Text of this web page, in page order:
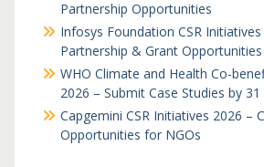
Partnership Opportunities
Infosys Foundation CSR
Partnership & Grant Opportunities
WHO Climate and Health Co-
2026 – Submit Case Studies by
Capgemini CSR Initiatives 2026 –
Opportunities for NGOs